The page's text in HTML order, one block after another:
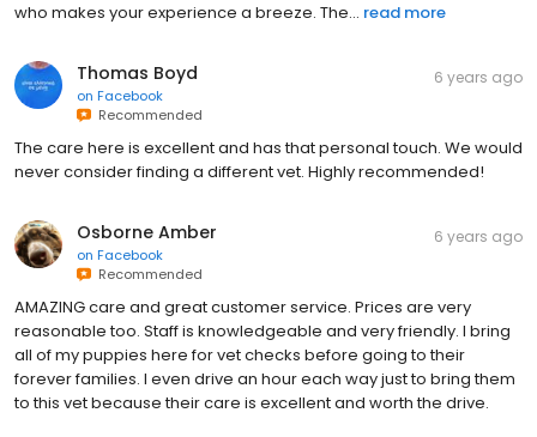
who makes your experience a breeze. The... read more
Thomas Boyd
on Facebook
Recommended
6 years ago
The care here is excellent and has that personal touch. We would
never consider finding a different vet. Highly recommended!
Osborne Amber
on Facebook
Recommended
6 years ago
AMAZING care and great customer service. Prices are very
reasonable too. Staff is knowledgeable and very friendly. I bring
all of my puppies here for vet checks before going to their
forever families. I even drive an hour each way just to bring them
to this vet because their care is excellent and worth the drive.